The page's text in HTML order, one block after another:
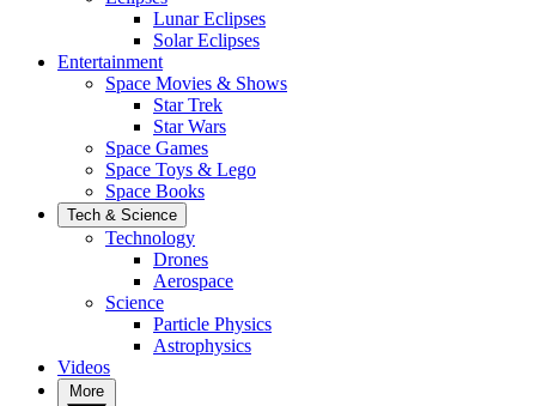
Lunar Eclipses
Solar Eclipses
Entertainment
Space Movies & Shows
Star Trek
Star Wars
Space Games
Space Toys & Lego
Space Books
Tech & Science
Technology
Drones
Aerospace
Science
Particle Physics
Astrophysics
Videos